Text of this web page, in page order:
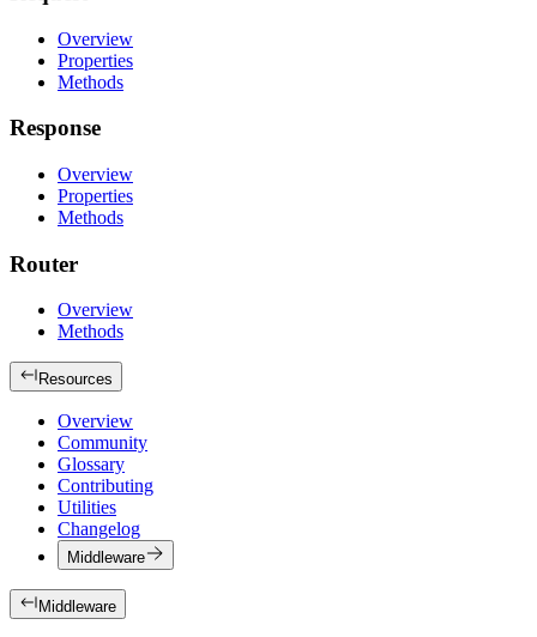
Overview
Properties
Methods
Response
Overview
Properties
Methods
Router
Overview
Methods
Resources
Overview
Community
Glossary
Contributing
Utilities
Changelog
Middleware
Middleware